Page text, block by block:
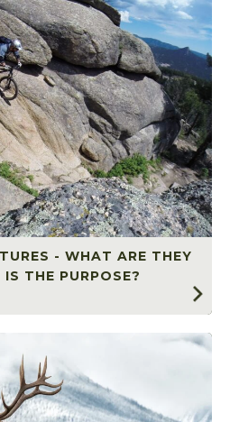
- WHAT ARE THEY
THE PURPOSE?